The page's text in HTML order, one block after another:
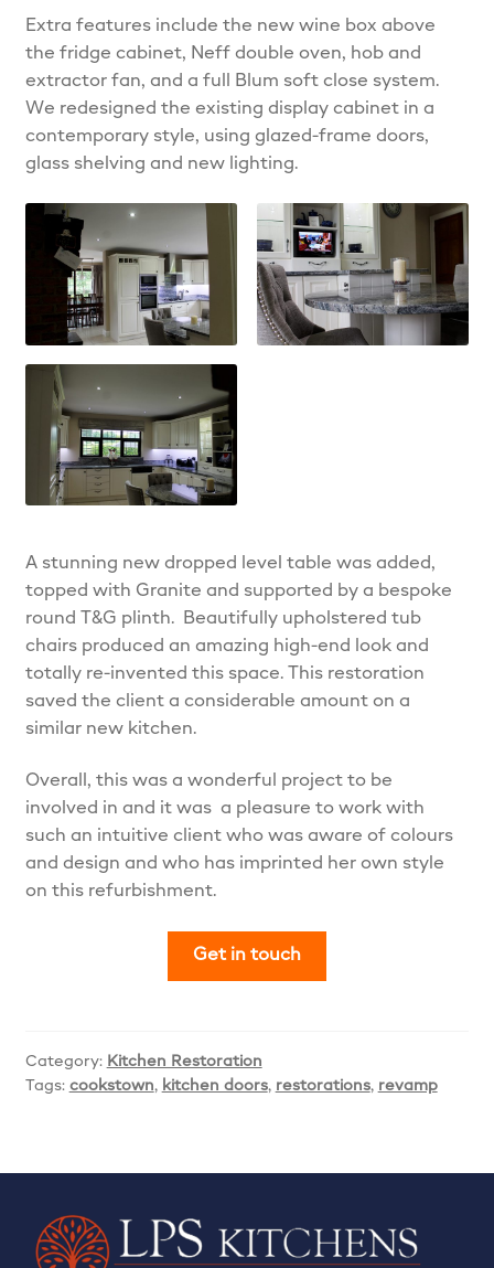
Extra features include the new wine box above
the fridge cabinet, Neff double oven, hob and
extractor fan, and a full Blum soft close system.
We redesigned the existing display cabinet in a
contemporary style, using glazed-frame doors,
glass shelving and new lighting.
A stunning new dropped level table was added,
topped with Granite and supported by a bespoke
round T&G plinth. Beautifully upholstered tub
chairs produced an amazing high-end look and
totally re-invented this space. This restoration
saved the client a considerable amount on a
similar new kitchen.
Overall, this was a wonderful project to be
involved in and it was a pleasure to work with
such an intuitive client who was aware of colours
and design and who has imprinted her own style
on this refurbishment.
Get in touch
Category: Kitchen Restoration
Tags: cookstown, kitchen doors, restorations, revamp